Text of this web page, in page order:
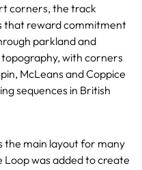
corners, the track
that reward commitment
parkland and
with corners
McLeans and Coppice
sequences in British
the main layout for many
Loop was added to create